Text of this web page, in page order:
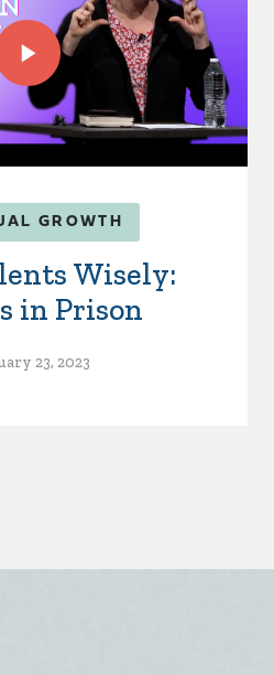
GROWTH
Wisely:
in Prison
23, 2023